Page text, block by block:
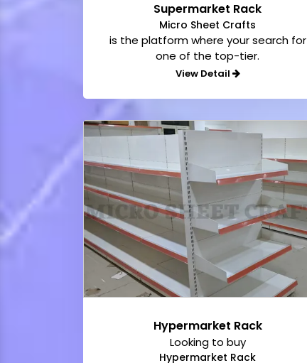
Supermarket Rack
Micro Sheet Crafts
is the platform where your search for
one of the top-tier.
View Detail
Hypermarket Rack
Looking to buy
Hypermarket Rack